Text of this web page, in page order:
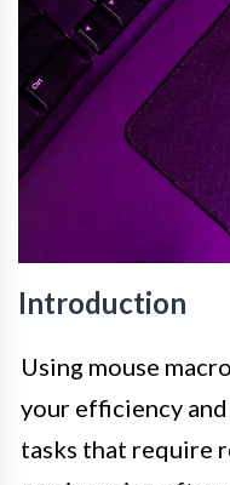
Introduction
Using mouse
your efficiency
tasks that require